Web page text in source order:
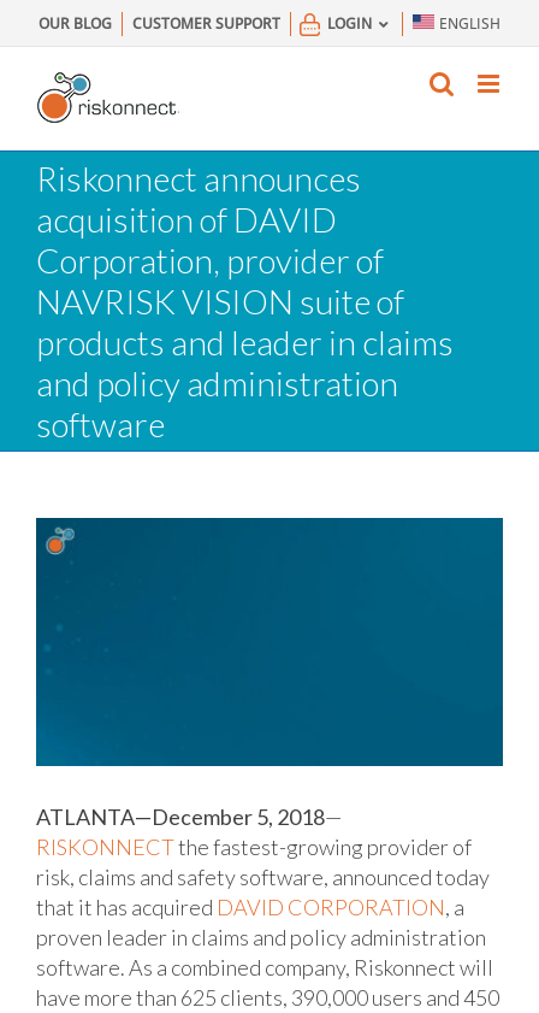
to
content
OUR BLOG CUSTOMER SUPPORT LOGIN ENGLISH
Riskonnect announces
acquisition of DAVID
Corporation, provider of
NAVRISK VISION suite of
products and leader in claims
and policy administration
software
ATLANTA—December 5, 2018—
RISKONNECTthe fastest-growing provider of
risk, claims and safety software, announced today
that it has acquired DAVID CORPORATION, a
proven leader in claims and policy administration
software. As a combined company, Riskonnect will
have more than 625 clients, 390,000 users and 450